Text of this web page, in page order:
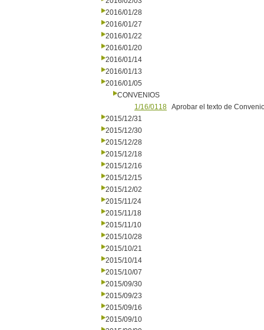
2016/01/28
2016/01/27
2016/01/22
2016/01/20
2016/01/14
2016/01/13
2016/01/05
CONVENIOS
1/16/0118 Aprobar el texto de
2015/12/31
2015/12/30
2015/12/28
2015/12/18
2015/12/16
2015/12/15
2015/12/02
2015/11/24
2015/11/18
2015/11/10
2015/10/28
2015/10/21
2015/10/14
2015/10/07
2015/09/30
2015/09/23
2015/09/16
2015/09/10